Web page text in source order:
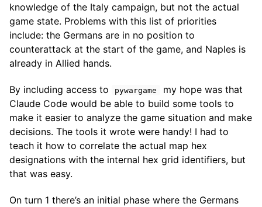
knowledge of the Italy campaign, but not the actual
game state. Problems with this list of priorities
include: the Germans are in no position to
counterattack at the start of the game, and Naples is
already in Allied hands.
By including access to pywargame
my hope was that
Claude Code would be able to build some tools to
make it easier to analyze the game situation and make
decisions. The tools it wrote were handy! I had to
teach it how to correlate the actual map hex
designations with the internal hex grid identifiers, but
that was easy.
On turn 1 there’s an initial phase where the Germans